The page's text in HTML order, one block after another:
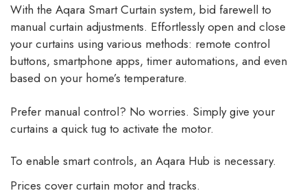
With the Aqara Smart Curtain system, bid farewell to
manual curtain adjustments. Effortlessly open and close
your curtains using various methods: remote control
buttons, smartphone apps, timer automations, and even
based on your home’s temperature.
Prefer manual control? No worries. Simply give your
curtains a quick tug to activate the motor.
To enable smart controls, an Aqara Hub is necessary.
Prices cover curtain motor and tracks.